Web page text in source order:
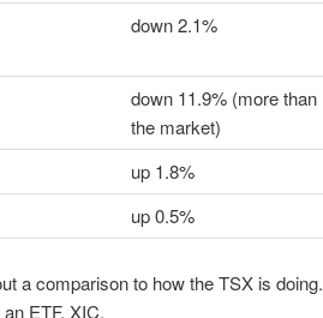
down 2.1%
down 11.9% (more than
the market)
up 1.8%
up 0.5%
a comparison to how the TSX is doing.
ETF, XIC.